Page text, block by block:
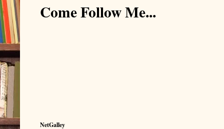
Come Follow Me...
NetGalley